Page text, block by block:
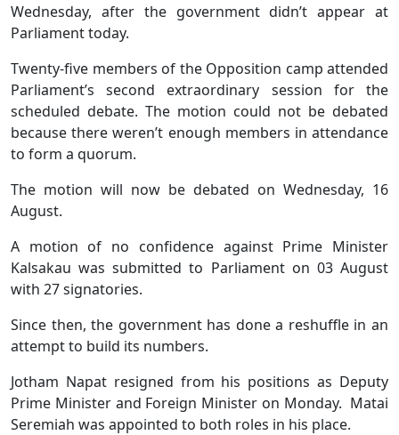
Wednesday, after the government didn’t appear at
Parliament today.
Twenty-five members of the Opposition camp attended
Parliament’s second extraordinary session for the
scheduled debate. The motion could not be debated
because there weren’t enough members in attendance
to form a quorum.
The motion will now be debated on Wednesday, 16
August.
A motion of no confidence against Prime Minister
Kalsakau was submitted to Parliament on 03 August
with 27 signatories.
Since then, the government has done a reshuffle in an
attempt to build its numbers.
Jotham Napat resigned from his positions as Deputy
Prime Minister and Foreign Minister on Monday. Matai
Seremiah was appointed to both roles in his place.